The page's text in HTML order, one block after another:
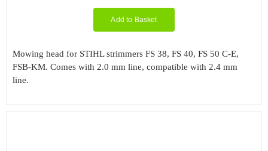
Add to Basket
Mowing head for STIHL strimmers FS 38, FS 40, FS 50 C-E,
FSB-KM. Comes with 2.0 mm line, compatible with 2.4 mm
line.